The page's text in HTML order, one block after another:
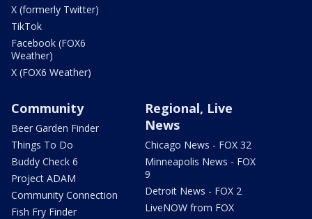
X (formerly Twitter)
TikTok
Facebook (FOX6
Weather)
X (FOX6 Weather)
Community
Beer Garden Finder
Things To Do
Buddy Check 6
Project ADAM
Community Connection
Fish Fry Finder
Regional, Live
News
Chicago News - FOX 32
Minneapolis News - FOX
9
Detroit News - FOX 2
LiveNOW from FOX